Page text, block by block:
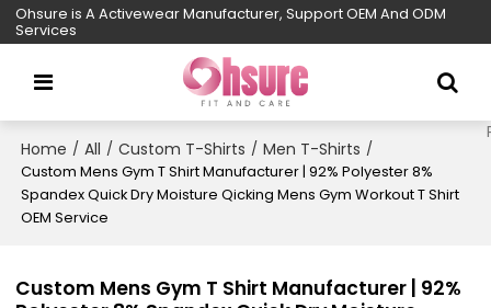
Ohsure is A Activewear Manufacturer, Support OEM And ODM
Services
Home / All / Custom T-Shirts / Men T-Shirts /
Custom Mens Gym T Shirt Manufacturer | 92% Polyester 8%
Spandex Quick Dry Moisture Qicking Mens Gym Workout T Shirt
OEM Service
Custom Mens Gym T Shirt Manufacturer | 92%